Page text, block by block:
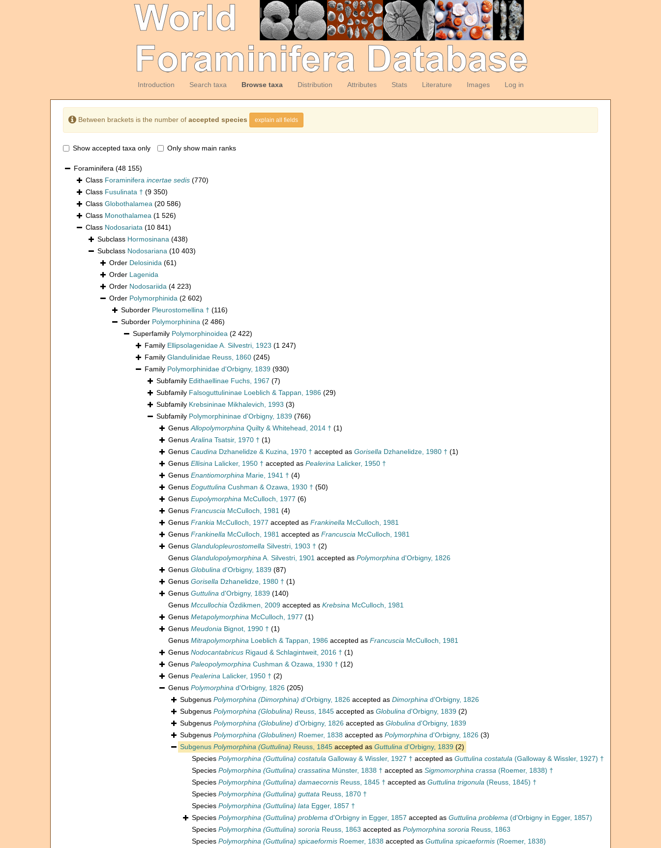
Introduction Search taxa Browse taxa Distribution Attributes Stats Literature Images Log in
Between brackets is the number of accepted species explain all fields
Show accepted taxa only Only show main ranks
Foraminifera (48 155)
Class Foraminifera incertae sedis (770)
Class Fusulinata † (9 350)
Class Globothalamea (20 586)
Class Monothalamea (1 526)
Class Nodosariata (10 841)
Subclass Hormosinana (438)
Subclass Nodosariana (10 403)
Order Delosinida (61)
Order Lagenida
Order Nodosariida (4 223)
Order Polymorphinida (2 602)
Suborder Pleurostomellina † (116)
Suborder Polymorphinina (2 486)
Superfamily Polymorphinoidea (2 422)
Family Ellipsolagenidae A. Silvestri, 1923 (1 247)
Family Glandulinidae Reuss, 1860 (245)
Family Polymorphinidae d'Orbigny, 1839 (930)
Subfamily Edithaellinae Fuchs, 1967 (7)
Subfamily Falsoguttulininae Loeblich & Tappan, 1986 (29)
Subfamily Krebsininae Mikhalevich, 1993 (3)
Subfamily Polymorphininae d'Orbigny, 1839 (766)
GenusAllopolymorphina Quilty & Whitehead, 2014 † (1)
GenusAralina Tsatsir, 1970 † (1)
Genus Caudina Dzhanelidze & Kuzina, 1970 † accepted as Gorisella Dzhanelidze, 1980 † (1)
Genus Ellisina Lalicker, 1950 † accepted as Pealerina Lalicker, 1950 †
Genus Enantiomorphina Marie, 1941 † (4)
Genus Eoguttulina Cushman & Ozawa, 1930 † (50)
Genus Eupolymorphina McCulloch, 1977 (6)
Genus Francuscia McCulloch, 1981 (4)
Genus Frankia McCulloch, 1977 accepted as Frankinella McCulloch, 1981
Genus Frankinella McCulloch, 1981 accepted as Francuscia McCulloch, 1981
Genus Glandulopleurostomella Silvestri, 1903 † (2)
Genus GlandulopolymorphinaA. Silvestri, 1901 accepted as Polymorphina d'Orbigny, 1826
Genus Globulina d'Orbigny, 1839 (87)
Genus Gorisella Dzhanelidze, 1980 † (1)
Genus Guttulina d'Orbigny, 1839 (140)
Genus Mccullochia Özdikmen, 2009 accepted as Krebsina McCulloch, 1981
Genus Metapolymorphina McCulloch, 1977 (1)
Genus Meudonia Bignot, 1990 † (1)
Genus Mitrapolymorphina Loeblich & Tappan, 1986 accepted as Francuscia McCulloch, 1981
Genus Nodocantabricus Rigaud & Schlagintweit, 2016 † (1)
Genus Paleopolymorphina Cushman & Ozawa, 1930 † (12)
Genus Pealerina Lalicker, 1950 † (2)
Genus Polymorphina d'Orbigny, 1826 (205)
Subgenus Polymorphina (Dimorphina) d'Orbigny, 1826 accepted as Dimorphina d'Orbigny, 1826
Subgenus Polymorphina (Globulina) Reuss, 1845 accepted as Globulina d'Orbigny, 1839 (2)
Subgenus Polymorphina (Globuline) d'Orbigny, 1826 accepted as Globulina d'Orbigny, 1839
Subgenus Polymorphina (Globulinen) Roemer, 1838 accepted as Polymorphina d'Orbigny, 1826 (3)
Subgenus Polymorphina (Guttulina) Reuss, 1845 accepted as Guttulina d'Orbigny, 1839 (2)
Species Polymorphina (Guttulina) costatula Galloway & Wissler, 1927 † accepted as Guttulina costatula (Galloway & Wissler, 1927) †
Species Polymorphina (Guttulina) crassatina Münster, 1838 † accepted as Sigmomorphina crassa (Roemer, 1838) †
Species Polymorphina (Guttulina) damaecornis Reuss, 1845 † accepted as Guttulina trigonula (Reuss, 1845) †
Species Polymorphina (Guttulina) guttata Reuss, 1870 †
Species Polymorphina (Guttulina) lata Egger, 1857 †
Species Polymorphina (Guttulina) problema d'Orbigny in Egger, 1857 accepted as Guttulina problema (d'Orbigny in Egger, 1857)
Species Polymorphina (Guttulina) sororia Reuss, 1863 accepted as Polymorphina sororia Reuss, 1863
Species Polymorphina (Guttulina) spicaeformis Roemer, 1838 accepted as Guttulina spicaeformis (Roemer, 1838)